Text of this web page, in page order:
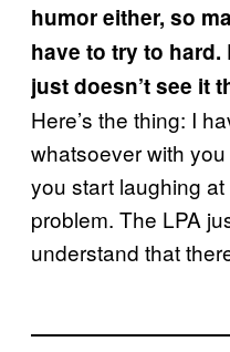
humor either, so
have to try to
just doesn’t see it
Here’s the thing: I
whatsoever with
you start laughing
problem. The LPA
understand that